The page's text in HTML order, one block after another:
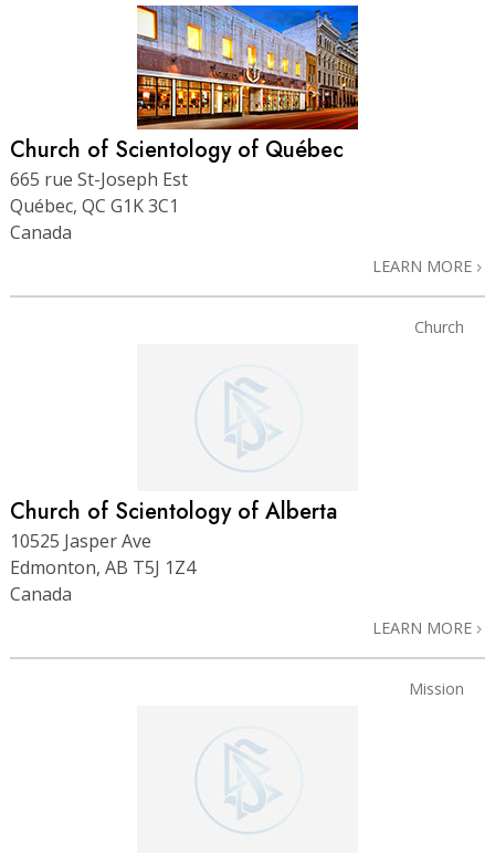
Church of Scientology of Québec
665 rue St-Joseph Est
Québec, QC G1K 3C1
Canada
LEARN MORE
Church
Church of Scientology of Alberta
10525 Jasper Ave
Edmonton, AB T5J 1Z4
Canada
LEARN MORE
Mission